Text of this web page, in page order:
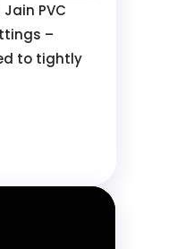
PVC
–
to tightly